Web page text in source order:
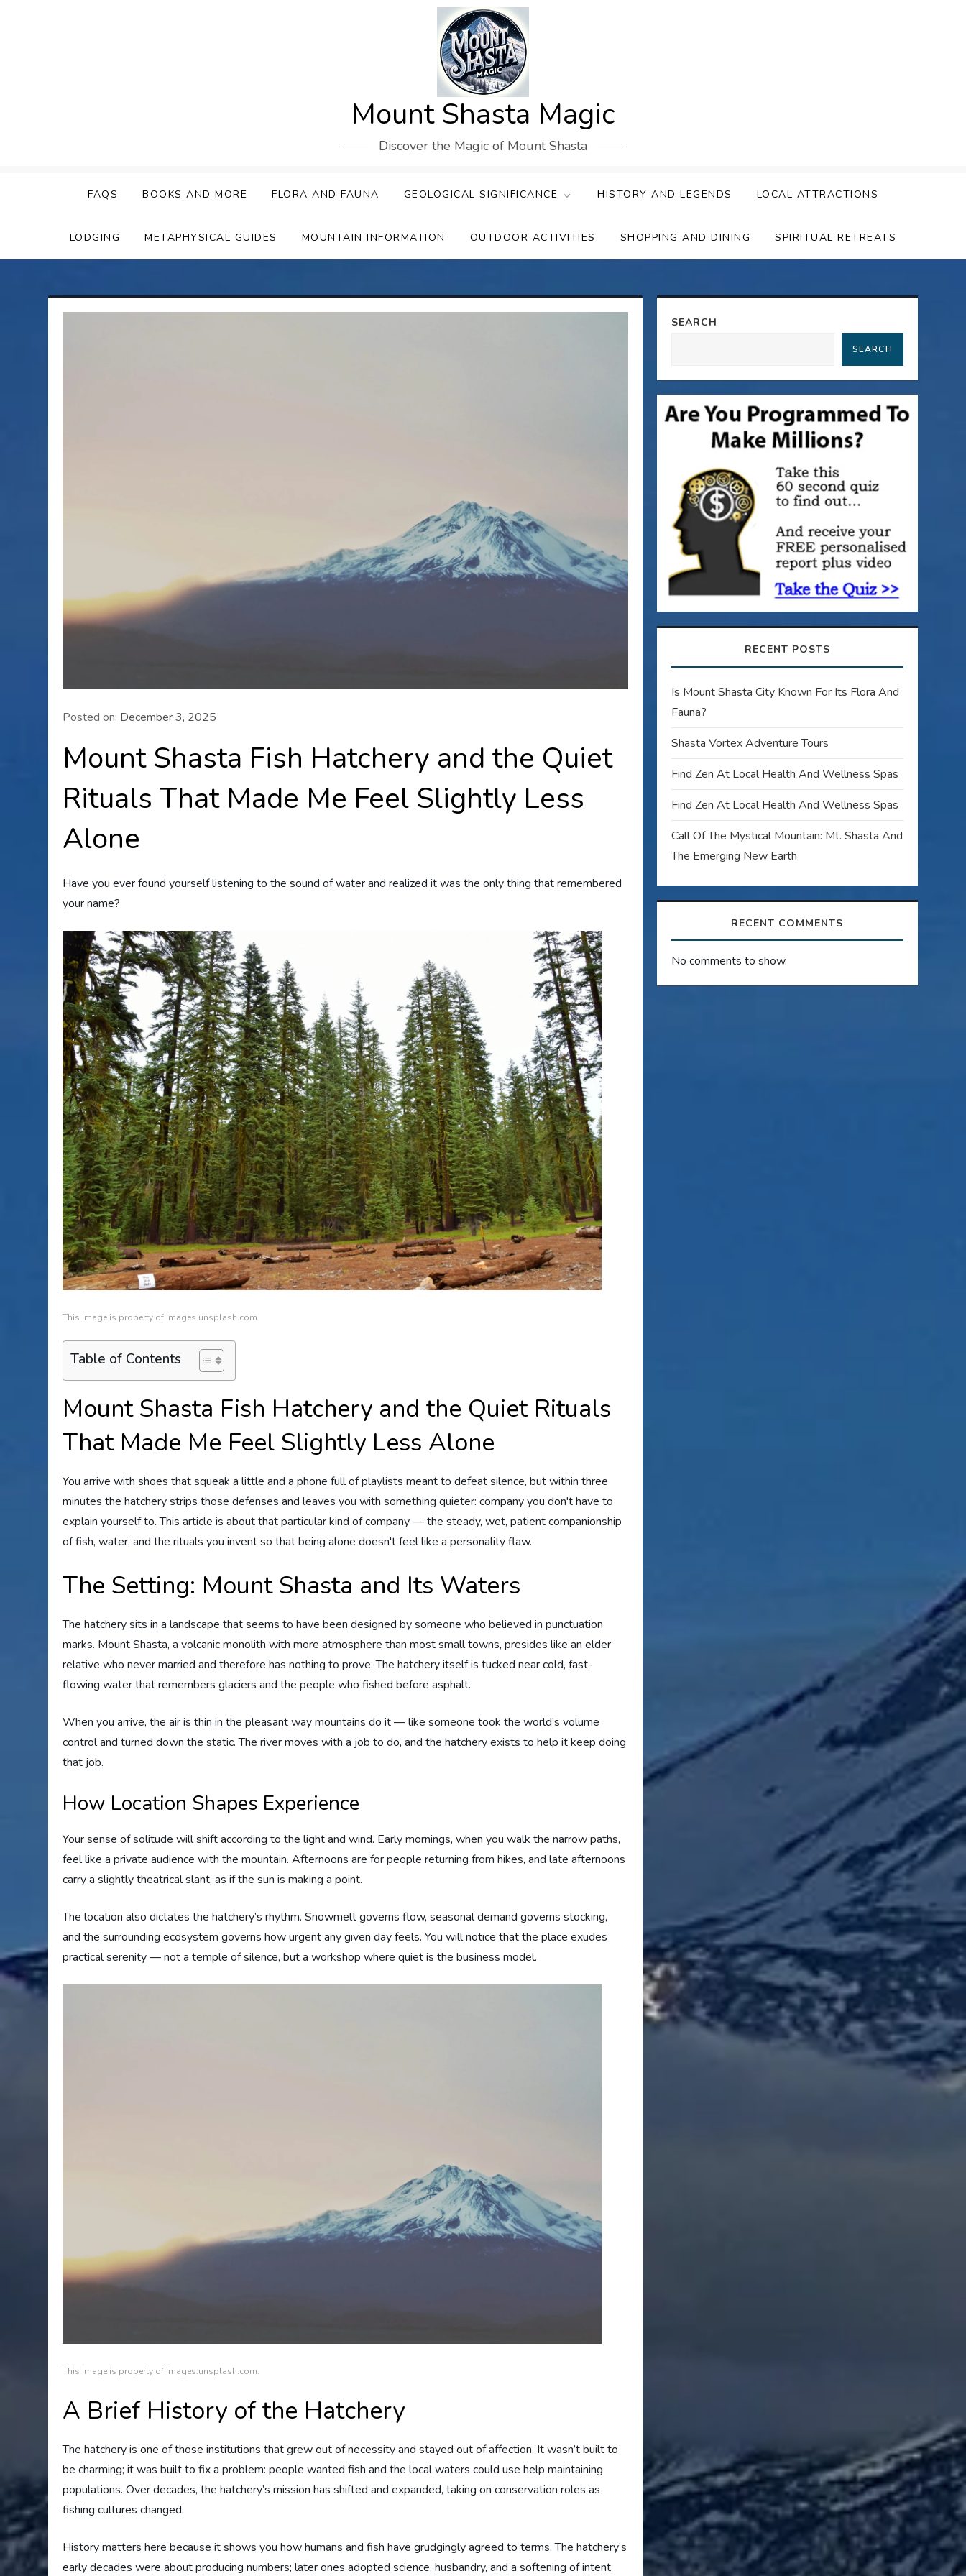
Mount Shasta Magic
Discover the Magic of Mount Shasta
FAQS BOOKS AND MORE FLORA AND FAUNA GEOLOGICAL SIGNIFICANCE HISTORY AND LEGENDS LOCAL ATTRACTIONS
LODGING METAPHYSICAL GUIDES MOUNTAIN INFORMATION OUTDOOR ACTIVITIES SHOPPING AND DINING SPIRITUAL RETREATS
Posted on: December 3, 2025
Mount Shasta Fish Hatchery and the Quiet
Rituals That Made Me Feel Slightly Less
Alone
Have you ever found yourself listening to the sound of water and realized it was the only thing that remembered
your name?
This image is property of images.unsplash.com.
Table of Contents
Mount Shasta Fish Hatchery and the Quiet Rituals
That Made Me Feel Slightly Less Alone
You arrive with shoes that squeak a little and a phone full of playlists meant to defeat silence, but within three
minutes the hatchery strips those defenses and leaves you with something quieter: company you don't have to
explain yourself to. This article is about that particular kind of company — the steady, wet, patient companionship
of fish, water, and the rituals you invent so that being alone doesn't feel like a personality flaw.
The Setting: Mount Shasta and Its Waters
The hatchery sits in a landscape that seems to have been designed by someone who believed in punctuation
marks. Mount Shasta, a volcanic monolith with more atmosphere than most small towns, presides like an elder
relative who never married and therefore has nothing to prove. The hatchery itself is tucked near cold, fast-
flowing water that remembers glaciers and the people who fished before asphalt.
When you arrive, the air is thin in the pleasant way mountains do it — like someone took the world’s volume
control and turned down the static. The river moves with a job to do, and the hatchery exists to help it keep doing
that job.
How Location Shapes Experience
Your sense of solitude will shift according to the light and wind. Early mornings, when you walk the narrow paths,
feel like a private audience with the mountain. Afternoons are for people returning from hikes, and late afternoons
carry a slightly theatrical slant, as if the sun is making a point.
The location also dictates the hatchery’s rhythm. Snowmelt governs flow, seasonal demand governs stocking,
and the surrounding ecosystem governs how urgent any given day feels. You will notice that the place exudes
practical serenity — not a temple of silence, but a workshop where quiet is the business model.
This image is property of images.unsplash.com.
A Brief History of the Hatchery
The hatchery is one of those institutions that grew out of necessity and stayed out of affection. It wasn’t built to
be charming; it was built to fix a problem: people wanted fish and the local waters could use help maintaining
populations. Over decades, the hatchery’s mission has shifted and expanded, taking on conservation roles as
fishing cultures changed.
History matters here because it shows you how humans and fish have grudgingly agreed to terms. The hatchery’s
early decades were about producing numbers; later ones adopted science, husbandry, and a softening of intent
SEARCH
SEARCH
RECENT POSTS
Is Mount Shasta City Known For Its Flora And
Fauna?
Shasta Vortex Adventure Tours
Find Zen At Local Health And Wellness Spas
Find Zen At Local Health And Wellness Spas
Call Of The Mystical Mountain: Mt. Shasta And
The Emerging New Earth
RECENT COMMENTS
No comments to show.